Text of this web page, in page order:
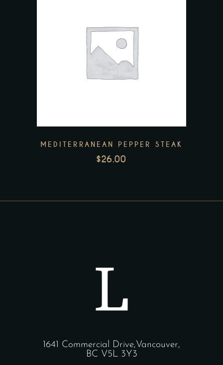
MEDITERRANEAN PEPPER STEAK
$26.00
1641 Commercial Drive,Vancouver,
BC V5L 3Y3